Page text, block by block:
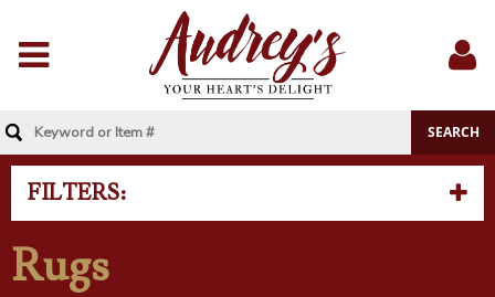
In
FILTERS:
Rugs